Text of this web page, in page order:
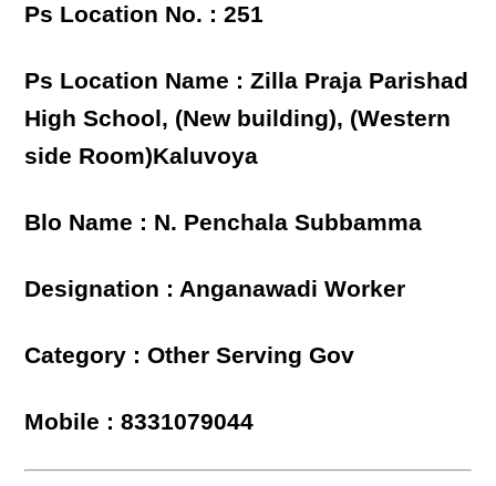
Ps Location No. : 251
Ps Location Name : Zilla Praja Parishad
High School, (New building), (Western
side Room)Kaluvoya
Blo Name : N. Penchala Subbamma
Designation : Anganawadi Worker
Category : Other Serving Gov
Mobile : 8331079044